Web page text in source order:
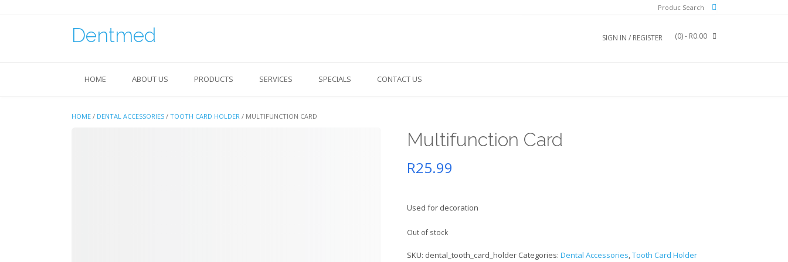
Produc Search
Dentmed SIGN IN / REGISTER (0)- R0.00
HOME ABOUT US PRODUCTS SERVICES SPECIALS CONTACT US
HOME / DENTAL ACCESSORIES / TOOTH CARD HOLDER / MULTIFUNCTION CARD
Multifunction Card
R25.99
Used for decoration
Out of stock
SKU: dental_tooth_card_holder Categories: Dental Accessories,Tooth Card Holder